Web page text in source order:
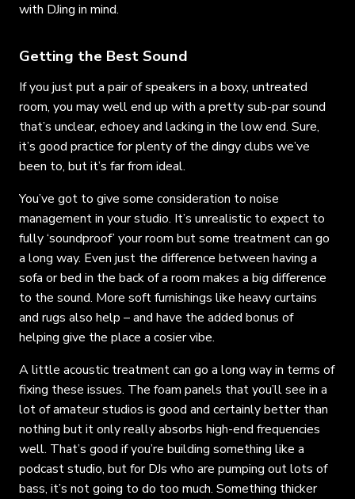
with DJing in mind.
Getting the Best Sound
If you just put a pair of speakers in a boxy, untreated
room, you may well end up with a pretty sub-par sound
that’s unclear, echoey and lacking in the low end. Sure,
it’s good practice for plenty of the dingy clubs we’ve
been to, but it’s far from ideal.
You’ve got to give some consideration to noise
management in your studio. It’s unrealistic to expect to
fully ‘soundproof’ your room but some treatment can go
a long way. Even just the difference between having a
sofa or bed in the back of a room makes a big difference
to the sound. More soft furnishings like heavy curtains
and rugs also help – and have the added bonus of
helping give the place a cosier vibe.
A little acoustic treatment can go a long way in terms of
fixing these issues. The foam panels that you’ll see in a
lot of amateur studios is good and certainly better than
nothing but it only really absorbs high-end frequencies
well. That’s good if you’re building something like a
podcast studio, but for DJs who are pumping out lots of
bass, it’s not going to do too much. Something thicker